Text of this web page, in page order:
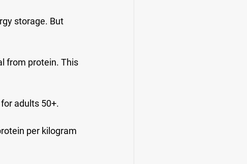
storage. But
from protein. This
adults 50+.
per kilogram